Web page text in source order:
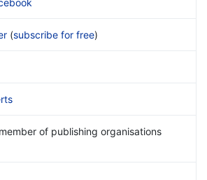
(subscribe for free)
of publishing organisations